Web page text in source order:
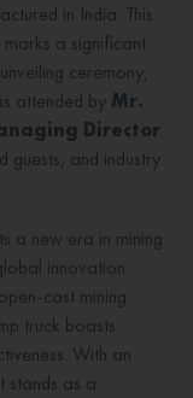
in India. This
a significant
ceremony,
attended by Mr.
Director
guests, and industry
a new era in mining
innovation.
cast mining
truck boasts
With an
stands as a